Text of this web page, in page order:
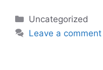
Categories
Uncategorized
Leave a comment